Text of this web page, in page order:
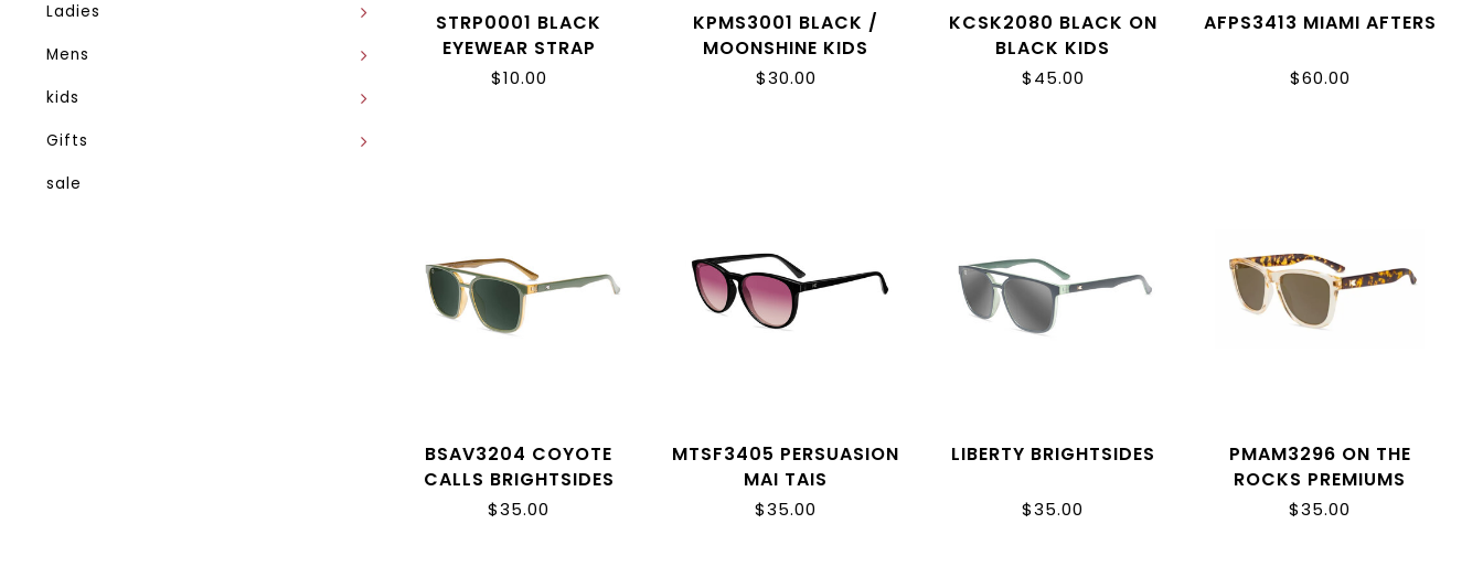
Ladies
Mens
kids
Gifts
sale
STRP0001 BLACK
EYEWEAR STRAP
$10.00
KPMS3001 BLACK /
MOONSHINE KIDS
PREMIUMS
$30.00
KCSK2080 BLACK ON
BLACK KIDS
CAMPEONES
$45.00
AFPS3413 MIAMI AFTERS
$60.00
BSAV3204 COYOTE
CALLS BRIGHTSIDES
$35.00
MTSF3405 PERSUASION
MAI TAIS
$35.00
LIBERTY BRIGHTSIDES
$35.00
PMAM3296 ON THE
ROCKS PREMIUMS
$35.00